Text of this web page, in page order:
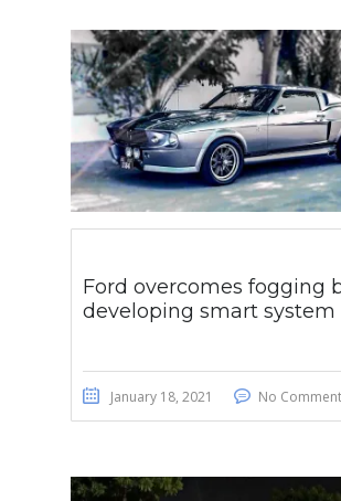
Ford overcomes fogging
developing smart system
January 18, 2021 No